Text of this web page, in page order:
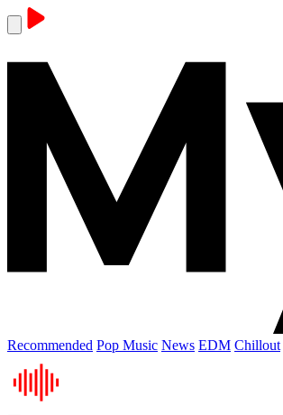
Recommended Pop Music News EDM Chillout